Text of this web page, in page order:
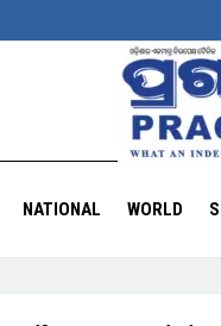
NATIONAL WORLD